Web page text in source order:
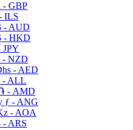
- GBP
ILS
- AUD
- HKD
JPY
- NZD
- AED
- ALL
- AMD
ƒ - ANG
- AOA
- ARS